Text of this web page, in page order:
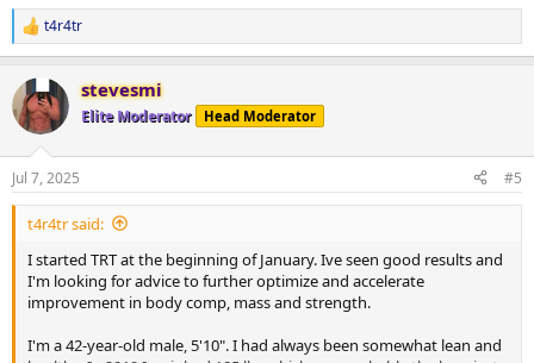
R
e
c
t
i
n
s
:
t4r4tr
stevesmi
Elite Moderator Head Moderator
Jul 7, 2025 #5
t4r4tr said:
I started TRT at the beginning of January. Ive seen good results and
I'm looking for advice to further optimize and accelerate
improvement in body comp, mass and strength.
I'm a 42-year-old male, 5'10". I had always been somewhat lean and